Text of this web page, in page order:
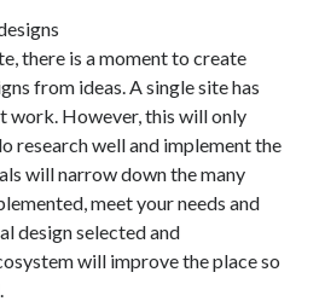
there is a moment to create
from ideas. A single site has
work. However, this will only
research well and implement the
will narrow down the many
meet your needs and
design selected and
will improve the place so